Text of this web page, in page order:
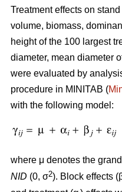
Treatment effects on
volume, biomass,
height of the 100 largest
diameter, mean diameter
were evaluated by
procedure in MINITAB (
with the following model:
where μ denotes the
NID (0, σ2). Block effects